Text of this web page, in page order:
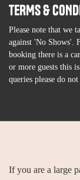
TERMS &
Please note that we
against 'No Shows'.
booking there is a
or more guests this
queries please do
If you are a large